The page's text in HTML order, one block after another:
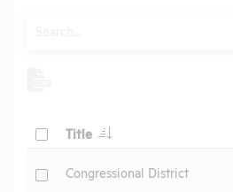
Check
Title
CheckCongressional District